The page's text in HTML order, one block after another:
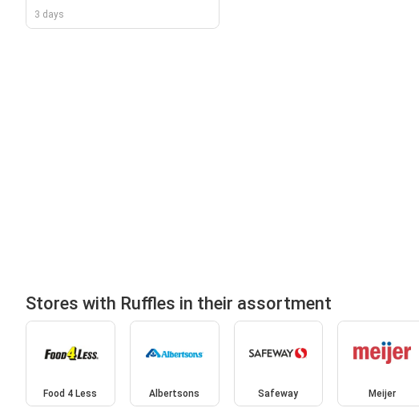
3 days
Stores with Ruffles in their assortment
Food 4 Less Albertsons Safeway Meijer